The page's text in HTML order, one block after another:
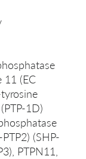
11 (EC
1D)
(SHP-
PTPN11,